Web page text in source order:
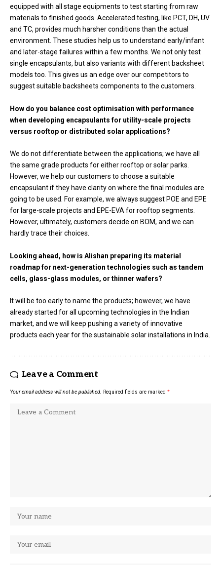
equipped with all stage equipments to test starting from raw
materials to finished goods. Accelerated testing, like PCT, DH, UV
and TC, provides much harsher conditions than the actual
environment. These studies help us to understand early/infant
and later-stage failures within a few months. We not only test
single encapsulants, but also variants with different backsheet
models too. This gives us an edge over our competitors to
suggest suitable backsheets components to the customers.
How do you balance cost optimisation with performance
when developing encapsulants for utility-scale projects
versus rooftop or distributed solar applications?
We do not differentiate between the applications; we have all
the same grade products for either rooftop or solar parks.
However, we help our customers to choose a suitable
encapsulant if they have clarity on where the final modules are
going to be used. For example, we always suggest POE and EPE
for large-scale projects and EPE-EVA for rooftop segments.
However, ultimately, customers decide on BOM, and we can
hardly trace their choices.
Looking ahead, how is Alishan preparing its material
roadmap for next-generation technologies such as tandem
cells, glass-glass modules, or thinner wafers?
It will be too early to name the products; however, we have
already started for all upcoming technologies in the Indian
market, and we will keep pushing a variety of innovative
products each year for the sustainable solar installations in India.
Leave a Comment
Your email address will not be published. Required fields are marked *